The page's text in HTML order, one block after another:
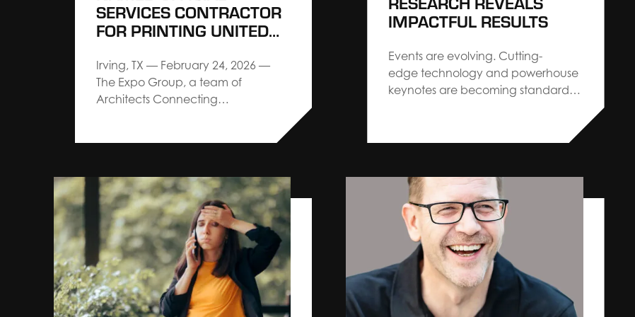
SERVICES CONTRACTOR
FOR PRINTING UNITED
Irving, TX — February 24, 2026 —
The Expo Group, a team of
Architects Connecting
Contractor for PRINTING United
Expo, the printing industry’s largest
and most comprehensive North
American event, produced by
PRINTING…
IMPACTFUL RESULTS
Events are evolving. Cutting-
edge technology and powerhouse
keynotes are becoming standard
audiences are craving familiar,
communities, hands-on
experiences, and real, authentic
moments make more of an impact
months after the event is over.
Billions of real-time…